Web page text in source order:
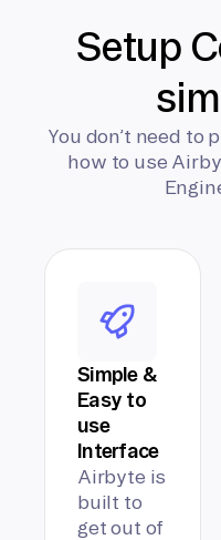
Setup
You don’t need to
how to use
Simple &
Easy to
use
Interface
Airbyte is
built to
get out of